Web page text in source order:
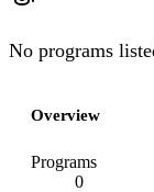
No programs
Overview
Programs
0